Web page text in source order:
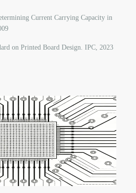
Current Carrying Capacity in
on Printed Board Design. IPC, 2023